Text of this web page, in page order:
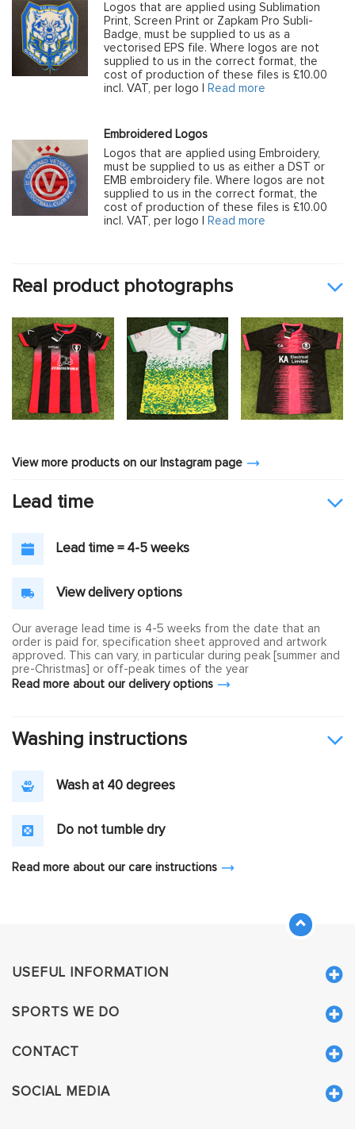
Logos that are applied using Sublimation
Print, Screen Print or Zapkam Pro Subli-
Badge, must be supplied to us as a
vectorised EPS file. Where logos are not
supplied to us in the correct format, the
cost of production of these files is £10.00
incl. VAT, per logo |
Read more
Embroidered Logos
Logos that are applied using Embroidery,
must be supplied to us as either a DST or
EMB embroidery file. Where logos are not
supplied to us in the correct format, the
cost of production of these files is £10.00
incl. VAT, per logo |
Read more
Real product photographs
View more products on our Instagram page
Lead time
Lead time = 4-5 weeks
View delivery options
Our average lead time is 4-5 weeks from the date that an
order is paid for, specification sheet approved and artwork
approved. This can vary, in particular during peak [summer and
pre-Christmas] or off-peak times of the year
Read more about our delivery options
Washing instructions
Wash at 40 degrees
Do not tumble dry
Read more about our care instructions
USEFUL INFORMATION
SPORTS WE DO
CONTACT
SOCIAL MEDIA